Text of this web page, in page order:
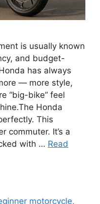
is usually known
and budget-
has always
— more style,
“big-bike” feel
Honda
This
commuter. It’s a
with … Read
motorcycle,